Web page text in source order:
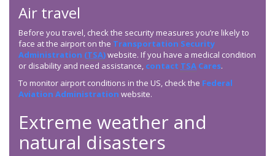
Air travel
Before you travel, check the security measures you’re likely to
face at the airport on the Transportation Security
Administration (TSA)website. If you have a medical condition
or disability and need assistance, contact TSA Cares.
To monitor airport conditions in the US, check the Federal
Aviation Administration website.
Extreme weather and
natural disasters